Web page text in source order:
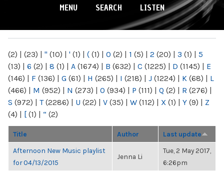
MENU SEARCH LISTEN
(2) | (23) | " (10) | ' (1) | ( (1) | 0 (2) | 1 (5) | 2 (20) | 3 (1) | 5
(13) | 6 (2) | 8 (1) | A (1674) | B (632) | C (1225) | D (1145) | E
(146) | F (136) | G (61) | H (265) | I (218) | J (1224) | K (68) | L
(466) | M (952) | N (273) | O (934) | P (111) | Q (2) | R (276) |
S (972) | T(2286) | U (22) | V (35) | W (112) | X (1) | Y (9) | Z
(4) | [ (1) | “ (2)
Title Author Last update
Afternoon New Music playlist
for 04/13/2015
Jenna Li
Tue, 2 May 2017,
6:26pm